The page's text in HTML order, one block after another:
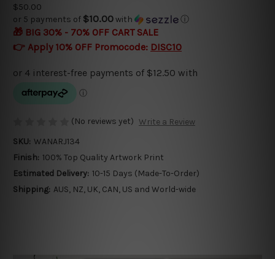
$50.00
or 5 payments of $10.00with ⓘ
🎁 BIG 30% - 70% OFF CART SALE
👉 Apply 10% OFF Promocode: DISC10
(No reviews yet) Write a Review
SKU: WANARJ134
Finish: 100% Top Quality Artwork Print
Estimated Delivery: 10-15 Days (Made-To-Order)
Shipping: AUS, NZ, UK, CAN, US and World-wide